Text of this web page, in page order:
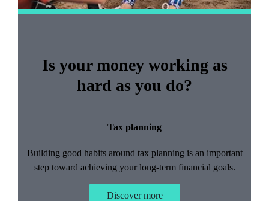
Is your money working as
hard as you do?
Tax planning
Building good habits around tax planning is an important
step toward achieving your long-term financial goals.
Discover more